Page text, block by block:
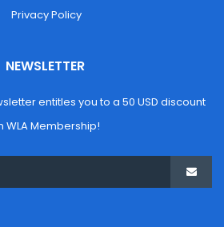
Privacy Policy
NEWSLETTER
entitles you to a 50 USD discount
WLA Membership!